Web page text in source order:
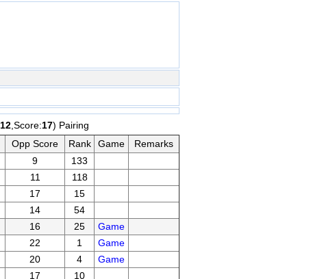
12 ,Score:17) Pairing
Opp Score Rank Game
Remarks
9
133
11
118
17
15
14
54
16 25
Game
22 1
Game
20 4
Game
17
10